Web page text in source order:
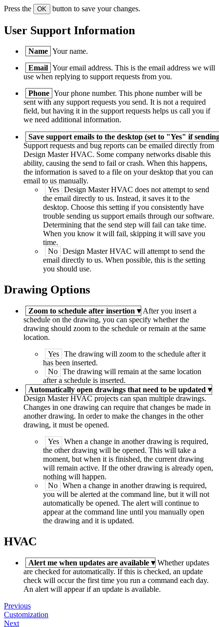
Press the OK button to save your changes.
User Support Information
Name Your name.
Email Your email address. This is the email address we will
use when replying to support requests from you.
Phone Your phone number. This phone number will be
sent with any support requests you send. It is not a required
field, but having it in the support requests helps us call you if
we need additional information.
Save support emails to the desktop (set to "Yes" if
Support requests and bug reports can be emailed directly from
Design MasterHVAC. Some company networks disable this
ability, causing the send to fail or crash. When this happens,
the information is saved to a file on your desktop that you can
email to us manually.
Yes Design MasterHVAC does not attempt to send
the email directly to us. Instead, it saves it to the
desktop. Choose this setting if you consistently have
trouble sending us support emails through our software.
Determining that the send step will fail can take time.
When you know it will fail, skipping it will save you
time.
No Design MasterHVAC will attempt to send the
email directly to us. When possible, this is the setting
you should use.
Drawing Options
Zoom to schedule after insertion ▾ After you insert a
schedule on the drawing, you can specify whether the
drawing should zoom to the schedule or remain at the same
location.
Yes The drawing will zoom to the schedule after it
has been inserted.
No The drawing will remain at the same location
after a schedule is inserted.
Automatically open drawings that need to be updated ▾
Design MasterHVAC projects can span multiple drawings.
Changes in one drawing can require that changes be made in
another drawing. In order to make the changes in the other
drawing, it must be opened.
Yes When a change in another drawing is required,
the other drawing will be opened. This will take a
moment, but when it is finished, the current drawing
will remain active. If the other drawing is already open,
nothing will happen.
No When a change in another drawing is required,
you will be alerted at the command line, but it will not
automatically be opened. The alert will continue to
appear at the command line until you manually open
the drawing and it is updated.
HVAC
Alert me when updates are available ▾ Whether updates
are checked for automatically. If this is checked, an update
check will occur the first time you run a command each day.
An alert will appear if an update is available.
Previous
Customization
Next